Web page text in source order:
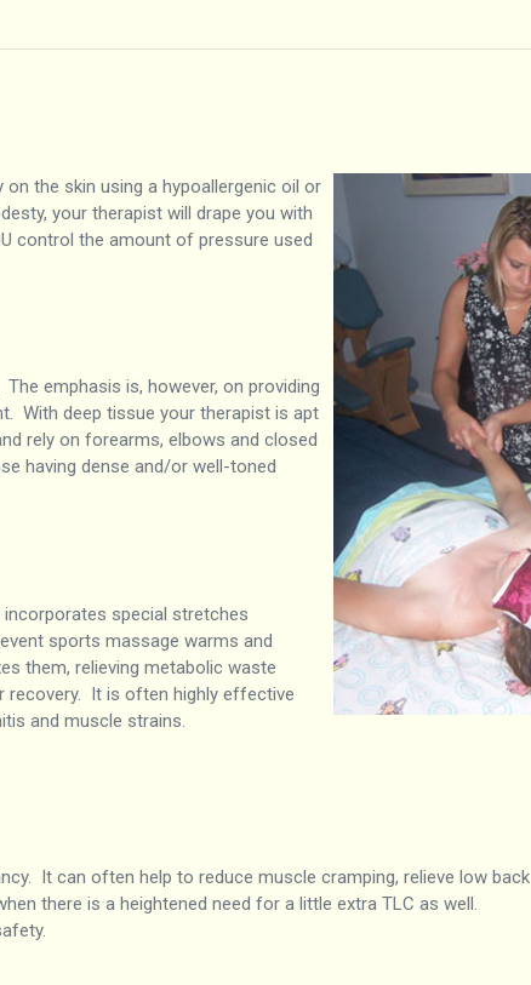
the skin using a hypoallergenic oil or
your therapist will drape you with
control the amount of pressure used
emphasis is, however, on providing
With deep tissue your therapist is apt
rely on forearms, elbows and closed
having dense and/or well-toned
special stretches
sports massage warms and
them, relieving metabolic waste
recovery. It is often highly effective
and muscle strains.
It can often help to reduce muscle cramping, relieve low back
there is a heightened need for a little extra TLC as well.